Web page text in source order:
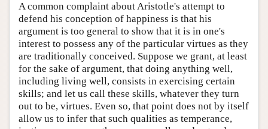
A common complaint about Aristotle's attempt to
defend his conception of happiness is that his
argument is too general to show that it is in one's
interest to possess any of the particular virtues as they
are traditionally conceived. Suppose we grant, at least
for the sake of argument, that doing anything well,
including living well, consists in exercising certain
skills; and let us call these skills, whatever they turn
out to be, virtues. Even so, that point does not by itself
allow us to infer that such qualities as temperance,